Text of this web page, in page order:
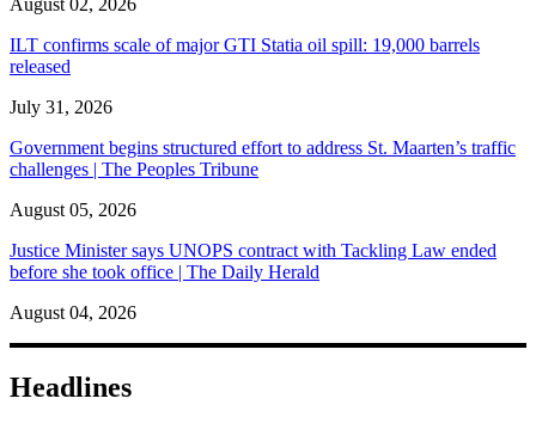
ILT confirms scale of major GTI Statia oil spill: 19,000 barrels
released
July 31, 2026
Government begins structured effort to address St. Maarten’s traffic
challenges | The Peoples Tribune
August 05, 2026
Justice Minister says UNOPS contract with Tackling Law ended
before she took office | The Daily Herald
August 04, 2026
Headlines